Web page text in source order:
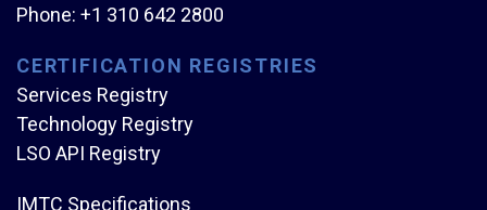
Phone: +1 310 642 2800
CERTIFICATION REGISTRIES
Services Registry
Technology Registry
LSO API Registry
IMTC Specifications